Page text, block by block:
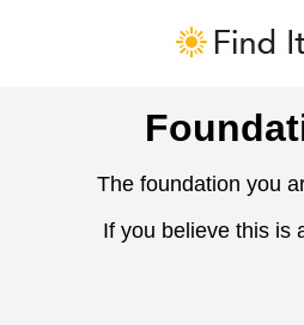
The foundation you
If you believe this is